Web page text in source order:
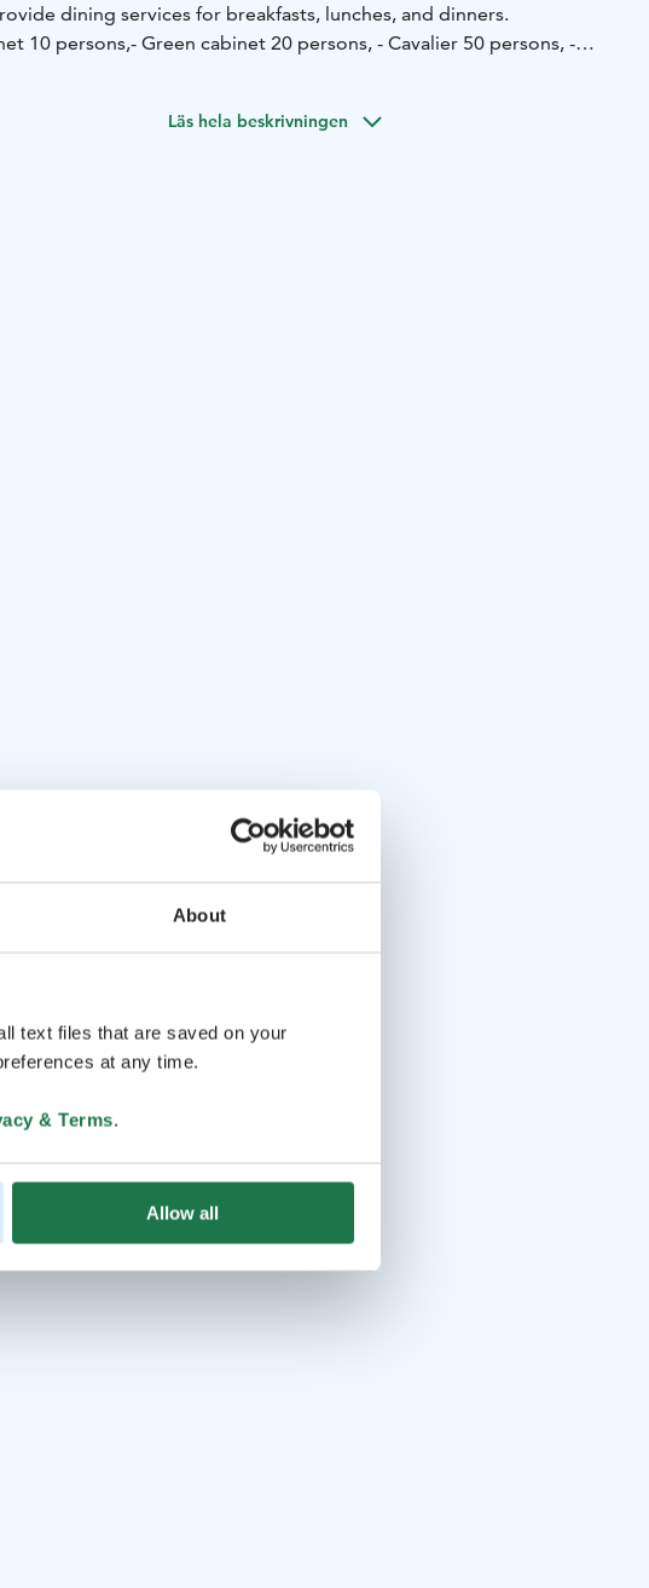
About
text files that are saved on your
at any time.
& Terms.
Allow all
dining services for breakfasts, lunches, and dinners.
10 persons,- Green cabinet 20 persons, - Cavalier 50 persons, -
Every opportunity is tailored to your specific needs!
Läs hela beskrivningen